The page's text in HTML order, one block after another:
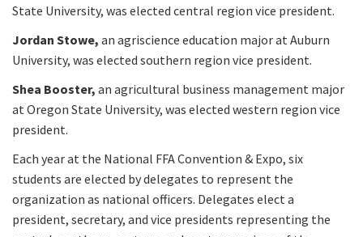
State University, was elected central region vice president.
Jordan Stowe, an agriscience education major at Auburn
University, was elected southern region vice president.
Shea Booster, an agricultural business management major
at Oregon State University, was elected western region vice
president.
Each year at the National FFA Convention & Expo, six
students are elected by delegates to represent the
organization as national officers. Delegates elect a
president, secretary, and vice presidents representing the